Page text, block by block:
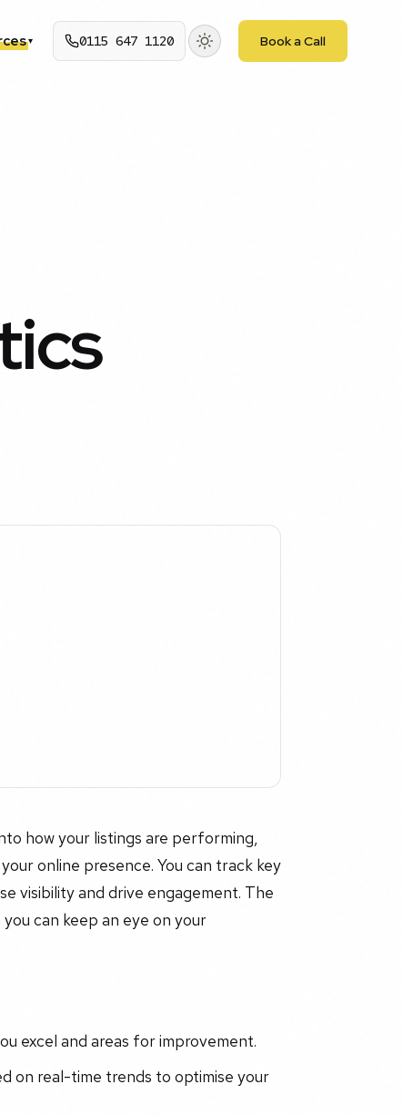
▾ 0115 647 1120 Book a Call
how your listings are performing,
online presence. You can track key
visibility and drive engagement. The
can keep an eye on your
excel and areas for improvement.
on real-time trends to optimise your